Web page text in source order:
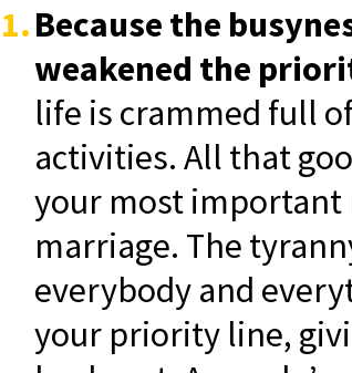
Because the
weakened the
life is crammed full
activities. All that
your most
marriage. The
everybody and
your priority line,